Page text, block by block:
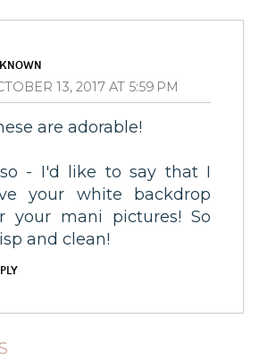
13, 2017 AT 5:59 PM
are adorable!
- I'd like to say that I
your white backdrop
your mani pictures! So
and clean!